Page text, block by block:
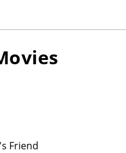
Friend